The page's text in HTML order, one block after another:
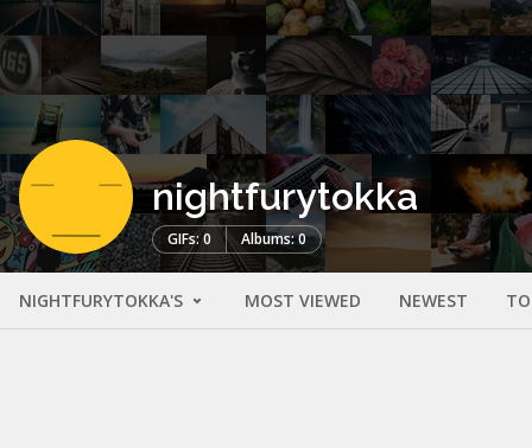
nightfurytokka
GIFs: 0 Albums: 0
NIGHTFURYTOKKA'S MOST VIEWED NEWEST